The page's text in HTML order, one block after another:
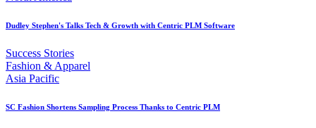
Dudley Stephen's Talks Tech & Growth with Centric PLM Software
Success Stories
Fashion & Apparel
Asia Pacific
SC Fashion Shortens Sampling Process Thanks to Centric PLM